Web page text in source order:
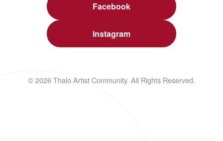
Facebook
Instagram
© 2026 Thalo Artist Community. All Rights Reserved.